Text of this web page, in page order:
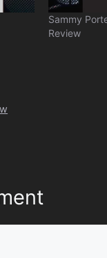
Sammy
Review